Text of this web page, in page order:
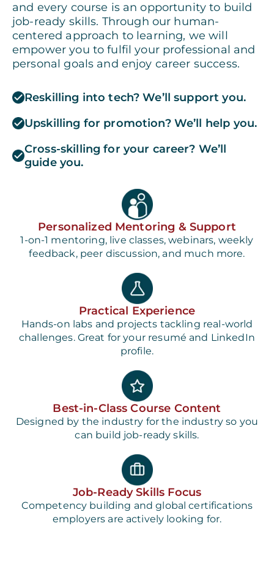
and every course is an opportunity to build
job-ready skills. Through our human-
centered approach to learning, we will
empower you to fulfil your professional and
personal goals and enjoy career success.
Reskilling into tech? We’ll support you.
Upskilling for promotion? We’ll help you.
Cross-skilling for your career? We’ll
guide you.
Personalized Mentoring & Support
1-on-1 mentoring, live classes, webinars, weekly
feedback, peer discussion, and much more.
Practical Experience
Hands-on labs and projects tackling real-world
challenges. Great for your resumé and LinkedIn
profile.
Best-in-Class Course Content
Designed by the industry for the industry so you
can build job-ready skills.
Job-Ready Skills Focus
Competency building and global certifications
employers are actively looking for.